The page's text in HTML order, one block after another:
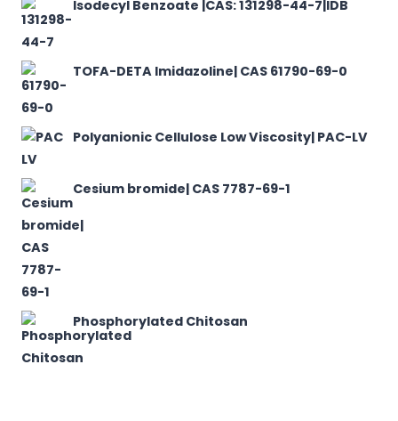
Isodecyl Benzoate |CAS: 131298-44-7|IDB
TOFA-DETA Imidazoline| CAS 61790-69-0
Polyanionic Cellulose Low Viscosity| PAC-LV
Cesium bromide| CAS 7787-69-1
Phosphorylated Chitosan